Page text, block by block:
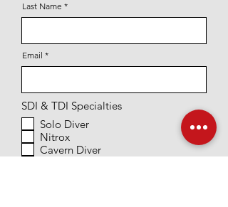
Last Name
Email
SDI & TDI Specialties
Solo Diver
Nitrox
Cavern Diver